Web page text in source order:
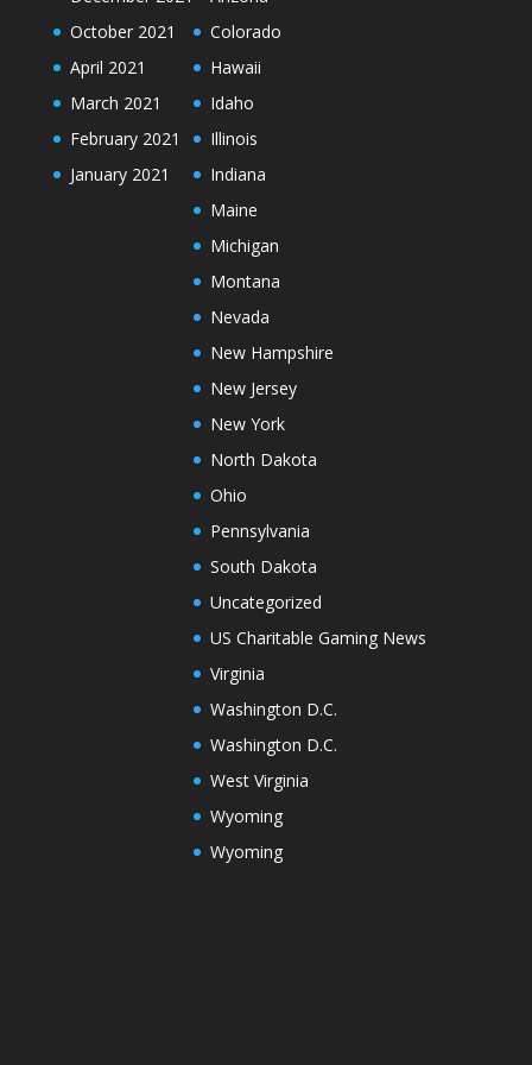
October 2021
April 2021
March 2021
February 2021
January 2021
Colorado
Hawaii
Idaho
Illinois
Indiana
Maine
Michigan
Montana
Nevada
New Hampshire
New Jersey
New York
North Dakota
Ohio
Pennsylvania
South Dakota
Uncategorized
US Charitable Gaming News
Virginia
Washington D.C.
Washington D.C.
West Virginia
Wyoming
Wyoming